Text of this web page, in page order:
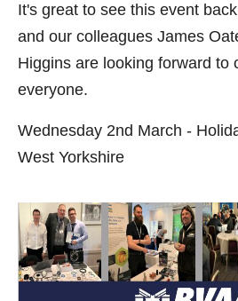
It's great to see this event
and our colleagues James
Higgins are looking forward to
everyone.
Wednesday 2nd March -
West Yorkshire